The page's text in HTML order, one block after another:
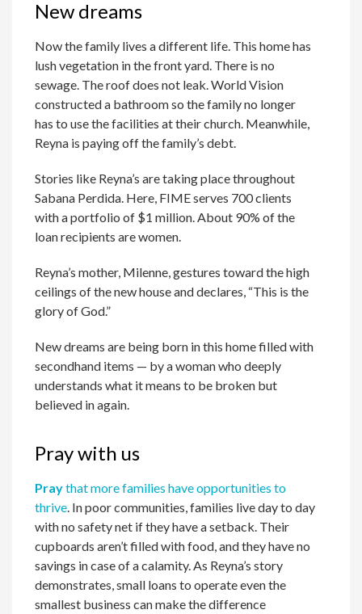
New dreams
Now the family lives a different life. This home has
lush vegetation in the front yard. There is no
sewage. The roof does not leak. World Vision
constructed a bathroom so the family no longer
has to use the facilities at their church. Meanwhile,
Reyna is paying off the family’s debt.
Stories like Reyna’s are taking place throughout
Sabana Perdida. Here, FIME serves 700 clients
with a portfolio of $1 million. About 90% of the
loan recipients are women.
Reyna’s mother, Milenne, gestures toward the high
ceilings of the new house and declares, “This is the
glory of God.”
New dreams are being born in this home filled with
secondhand items — by a woman who deeply
understands what it means to be broken but
believed in again.
Pray with us
Praythat more families have opportunities to
thrive. In poor communities, families live day to day
with no safety net if they have a setback. Their
cupboards aren’t filled with food, and they have no
savings in case of a calamity. As Reyna’s story
demonstrates, small loans to operate even the
smallest business can make the difference